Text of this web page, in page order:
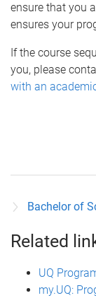
ensure that you
ensures your
If the course
you, please
with an
Bachelor of
Related
UQ
my.UQ: